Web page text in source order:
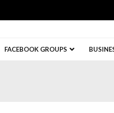
FACEBOOK GROUPS